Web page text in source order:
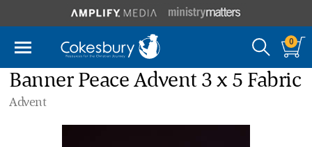
0
Banner Peace Advent 3 x 5 Fabric
Advent